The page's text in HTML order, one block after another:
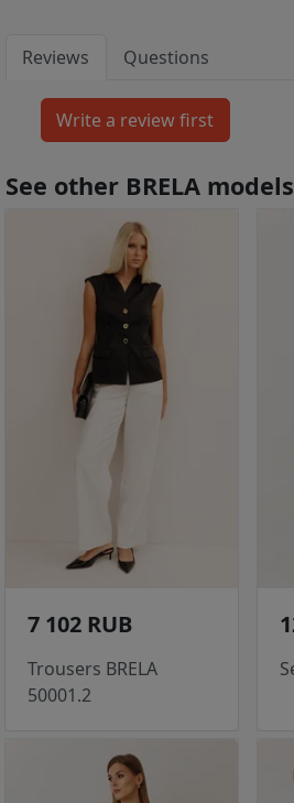
Reviews Questions
See other BRELA models
7 102 RUB
Trousers BRELA
50001.2